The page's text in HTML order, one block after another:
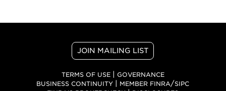
JOIN MAILING LIST
TERMS OF USE| GOVERNANCE
BUSINESS CONTINUITY
MEMBER FINRA/SIPC